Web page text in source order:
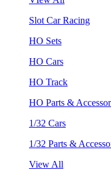
Slot Car Racing
HO Sets
HO Cars
HO Track
HO Parts &
1/32 Cars
1/32 Parts &
View All